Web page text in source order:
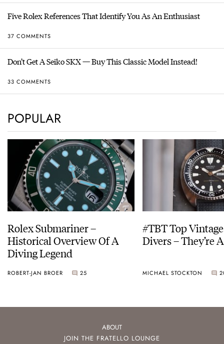
Five Rolex References That Identify You As An Enthusiast
37 COMMENTS
Don’t Get A Seiko SKX — Buy This Classic Model Instead!
33 COMMENTS
POPULAR
Rolex Submariner –
Historical Overview Of A
Diving Legend
ROBERT-JAN BROER 25
#TBT Top
Divers – They’re
MICHAEL STOCKTON
ABOUT
JOIN THE FRATELLO LOUNGE